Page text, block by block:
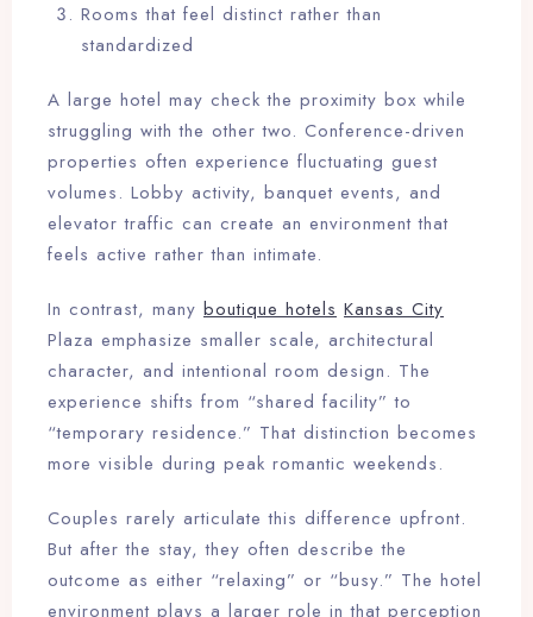
Rooms that feel distinct rather than
standardized
A large hotel may check the proximity box while
struggling with the other two. Conference-driven
properties often experience fluctuating guest
volumes. Lobby activity, banquet events, and
elevator traffic can create an environment that
feels active rather than intimate.
In contrast, many boutique hotels Kansas City
Plaza emphasize smaller scale, architectural
character, and intentional room design. The
experience shifts from “shared facility” to
“temporary residence.” That distinction becomes
more visible during peak romantic weekends.
Couples rarely articulate this difference upfront.
But after the stay, they often describe the
outcome as either “relaxing” or “busy.” The hotel
environment plays a larger role in that perception